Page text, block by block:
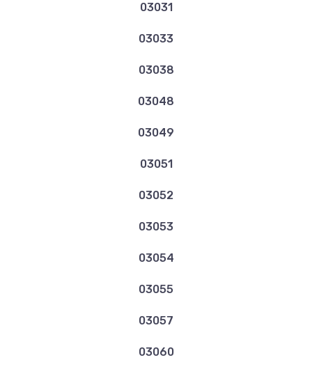
03031
03033
03038
03048
03049
03051
03052
03053
03054
03055
03057
03060